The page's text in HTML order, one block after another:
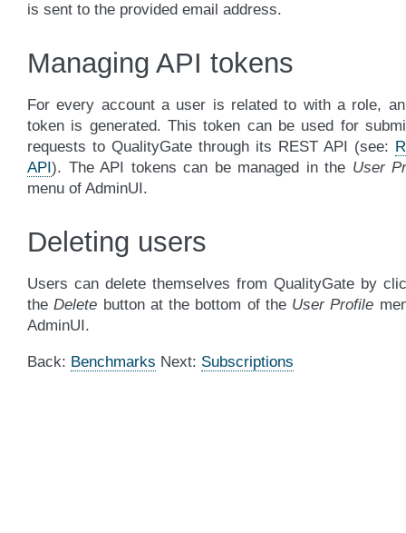
is sent to the provided email address.
Managing API tokens
For every account a user is related to with a role,
token is generated. This token can be used for
requests to QualityGate through its REST API (see:
API). The API tokens can be managed in the User
menu of AdminUI.
Deleting users
Users can delete themselves from QualityGate by
theDelete button at the bottom of the User Profile
AdminUI.
Back: Benchmarks Next: Subscriptions